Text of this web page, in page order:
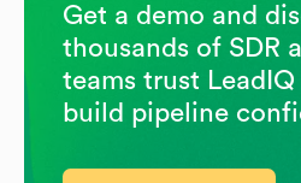
Get a demo and
thousands of SDR
teams trust
build pipeline